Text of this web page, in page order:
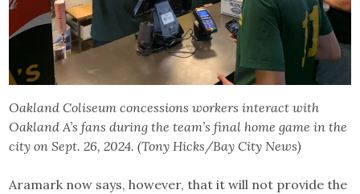
Oakland Coliseum concessions workers interact with
Oakland A’s fans during the team’s final home game in the
city on Sept. 26, 2024. (Tony Hicks/Bay City News)
Aramark now says, however, that it will not provide the